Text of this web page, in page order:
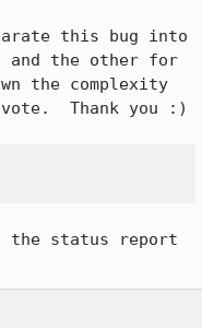
this bug into
and the other for
the complexity
Thank you :)
the status report